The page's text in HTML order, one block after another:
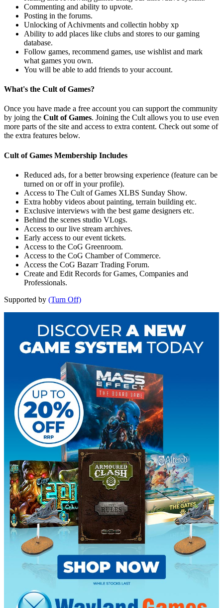
Commenting and ability to upvote.
Posting in the forums.
Unlocking of Achivments and collectin hobby xp
Ability to add places like clubs and stores to our gaming
database.
Follow games, recommend games, use wishlist and mark
what games you own.
You will be able to add friends to your account.
What's the Cult of Games?
Once you have made a free account you can support the community
by joing the Cult of Games. Joining the Cult allows you to use even
more parts of the site and access to extra content. Check out some of
the extra features below.
Cult of Games Membership Includes
Reduced ads, for a better browsing experience (feature can be
turned on or off in your profile).
Access to The Cult of Games XLBS Sunday Show.
Extra hobby videos about painting, terrain building etc.
Exclusive interviews with the best game designers etc.
Behind the scenes studio VLogs.
Access to our live stream archives.
Early access to our event tickets.
Access to the CoG Greenroom.
Access to the CoG Chamber of Commerce.
Access the CoG Bazarr Trading Forum.
Create and Edit Records for Games, Companies and
Professionals.
Supported by (Turn Off)